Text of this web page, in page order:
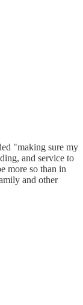
"making sure my
and service to
more so than in
and other